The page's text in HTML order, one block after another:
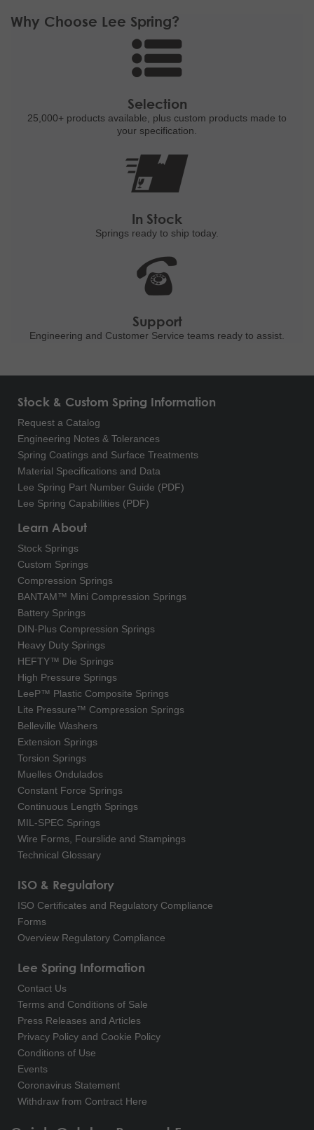
Why Choose Lee Spring?
Selection
25,000+ products available, plus custom products made to
your specification.
In Stock
Springs ready to ship today.
Support
Engineering and Customer Service teams ready to assist.
Stock & Custom Spring Information
Request a Catalog
Engineering Notes & Tolerances
Spring Coatings and Surface Treatments
Material Specifications and Data
Lee Spring Part Number Guide (PDF)
Lee Spring Capabilities (PDF)
Learn About
Stock Springs
Custom Springs
Compression Springs
BANTAM™ Mini Compression Springs
Battery Springs
DIN-Plus Compression Springs
Heavy Duty Springs
HEFTY™ Die Springs
High Pressure Springs
LeeP™ Plastic Composite Springs
Lite Pressure™ Compression Springs
Belleville Washers
Extension Springs
Torsion Springs
Muelles Ondulados
Constant Force Springs
Continuous Length Springs
MIL-SPEC Springs
Wire Forms, Fourslide and Stampings
Technical Glossary
ISO & Regulatory
ISO Certificates and Regulatory Compliance
Forms
Overview Regulatory Compliance
Lee Spring Information
Contact Us
Terms and Conditions of Sale
Press Releases and Articles
Privacy Policy and Cookie Policy
Conditions of Use
Events
Coronavirus Statement
Withdraw from Contract Here